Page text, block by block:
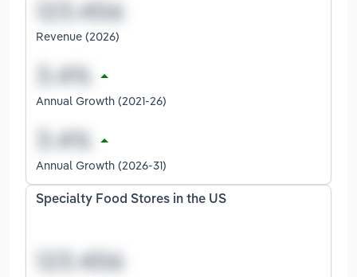
Revenue (2026)
Annual Growth (2021-26)
Annual Growth (2026-31)
Specialty Food Stores in the US